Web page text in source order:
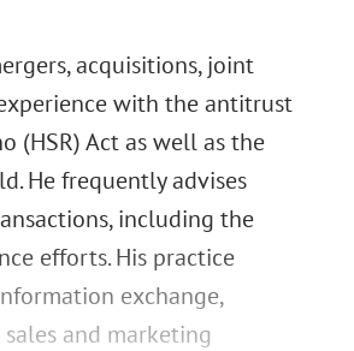
acquisitions, joint
with the antitrust
(HSR) Act as well as the
He frequently advises
including the
efforts. His practice
exchange,
and marketing